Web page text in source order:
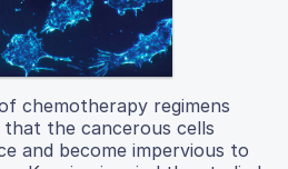
chemotherapy regimens
the cancerous cells
and become impervious to